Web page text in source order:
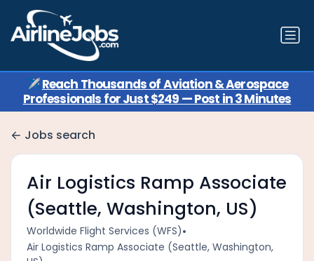
✈️Reach Thousands of Aviation & Aerospace
Professionals for Just $249 — Post in 3 Minutes
Jobs search
Air Logistics Ramp Associate
(Seattle, Washington, US)
Worldwide Flight Services (WFS)•
Air Logistics Ramp Associate (Seattle, Washington,